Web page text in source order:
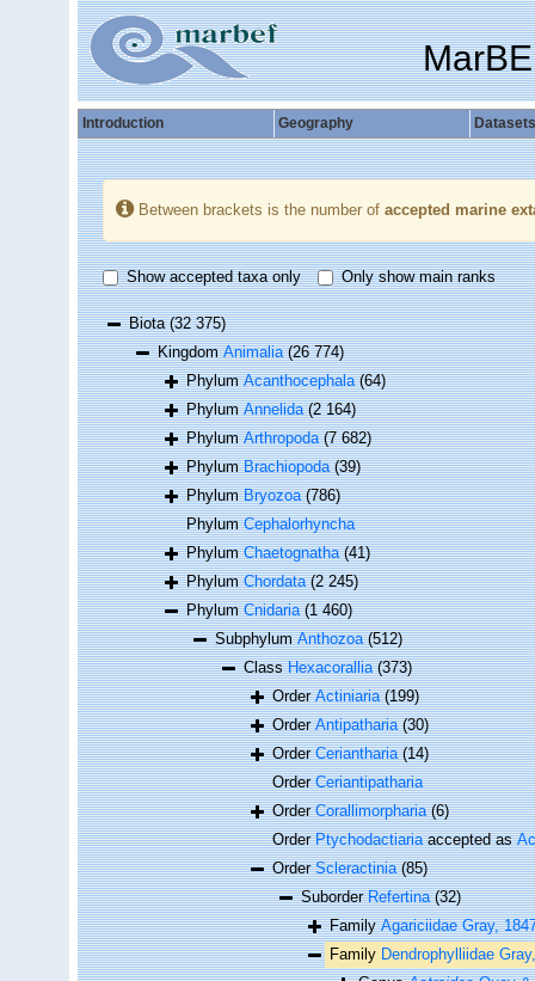
Introduction Geography Datasets
Between brackets is the number of accepted marine
Show accepted taxa only Only show main ranks
Biota(32 375)
KingdomAnimalia (26 774)
PhylumAcanthocephala (64)
PhylumAnnelida (2 164)
PhylumArthropoda (7 682)
PhylumBrachiopoda (39)
PhylumBryozoa (786)
PhylumCephalorhyncha
PhylumChaetognatha (41)
PhylumChordata (2 245)
PhylumCnidaria (1 460)
SubphylumAnthozoa (512)
ClassHexacorallia (373)
OrderActiniaria (199)
OrderAntipatharia (30)
OrderCeriantharia (14)
OrderCeriantipatharia
OrderCorallimorpharia (6)
OrderPtychodactiariaaccepted as
OrderScleractinia (85)
SuborderRefertina (32)
FamilyAgariciidae Gray,
Family Dendrophylliidae